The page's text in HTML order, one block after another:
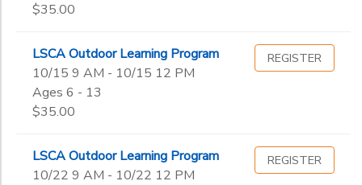
$35.00
LSCA Outdoor Learning Program
10/15 9 AM - 10/15 12 PM
Ages 6 - 13
$35.00
REGISTER
LSCA Outdoor Learning Program
10/22 9 AM - 10/22 12 PM
REGISTER